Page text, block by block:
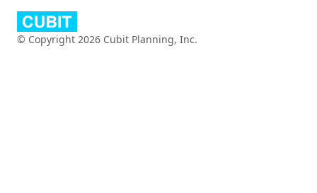
© Copyright 2026 Cubit Planning, Inc.